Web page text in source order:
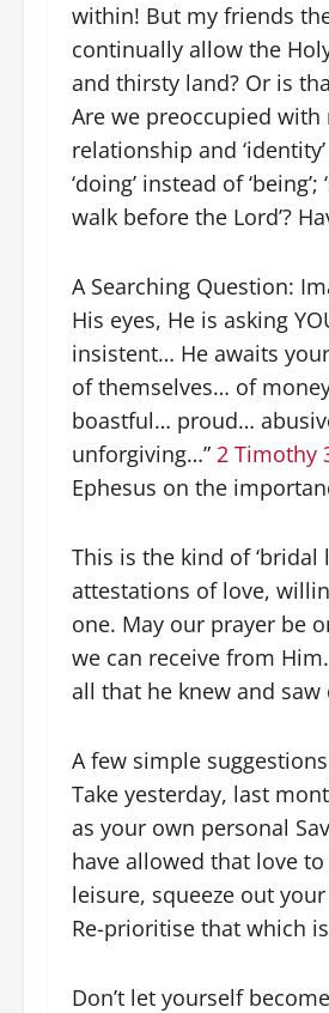
within! But my friends
continually allow the
and thirsty land? Or is
Are we preoccupied with
relationship and
‘doing’ instead of
walk before the Lord’?
A Searching Question:
His eyes, He is asking
insistent… He awaits
of themselves… of
boastful… proud…
unforgiving…” 2 Timothy
Ephesus on the
This is the kind of
attestations of love,
one. May our prayer be
we can receive from
all that he knew and saw
A few simple
Take yesterday, last
as your own personal
have allowed that love
leisure, squeeze out
Re-prioritise that which
Don’t let yourself